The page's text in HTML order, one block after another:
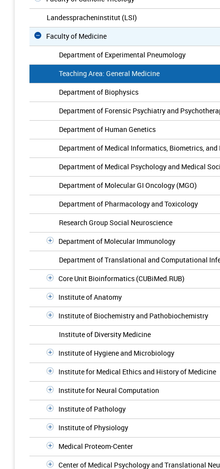
Landesspracheninstitut (LSI)
Faculty of Medicine
Department of Experimental Pneumology
Teaching Area: General Medicine
Department of Biophysics
Department of Forensic Psychiatry and
Department of Human Genetics
Department of Medical Informatics, Biometrics, and
Department of Medical Psychology and Medical
Department of Molecular GI Oncology (MGO)
Department of Pharmacology and Toxicology
Research Group Social Neuroscience
Department of Molecular Immunology
Department of Translational and Computational
Core Unit Bioinformatics (CUBiMed.RUB)
Institute of Anatomy
Institute of Biochemistry and Pathobiochemistry
Institute of Diversity Medicine
Institute of Hygiene and Microbiology
Institute for Medical Ethics and History of Medicine
Institute for Neural Computation
Institute of Pathology
Institute of Physiology
Medical Proteom-Center
Center of Medical Psychology and Translational